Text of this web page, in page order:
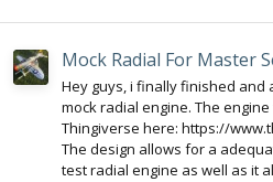
Mock Radial For Master
Hey guys, i finally finished and
mock radial engine. The
Thingiverse here: https://
The design allows for a
test radial engine as well as it